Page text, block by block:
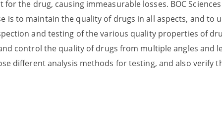
the drug, causing immeasurable losses. BOC
is to maintain the quality of drugs in all aspects, and to
and testing of the various quality properties of
control the quality of drugs from multiple angles and
different analysis methods for testing, and also verify